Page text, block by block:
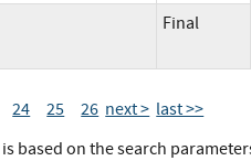
Final
24 25 26 next > last >>
based on the search